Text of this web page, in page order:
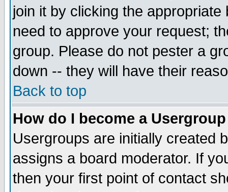
join it by clicking the
need to approve your request;
group. Please do not pester a
down -- they will have their
Back to top
How do I become a
Usergroups are initially created
assigns a board moderator. If
then your first point of contact